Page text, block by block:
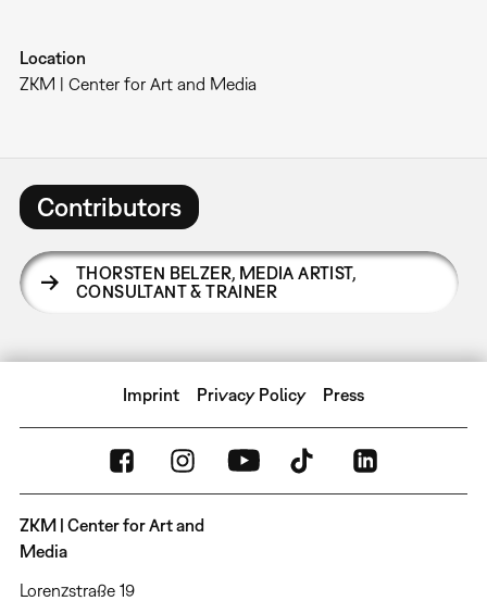
Location
ZKM | Center for Art and Media
Contributors
THORSTEN BELZER, MEDIA ARTIST,
CONSULTANT & TRAINER
Imprint Privacy Policy Press
ZKM | Center for Art and
Media
Lorenzstraße 19